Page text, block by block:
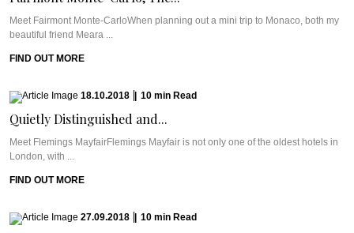
Meet Fairmont Monte-CarloWhen planning out a mini trip to Monaco, both my
beautiful friend Meara ...
FIND OUT MORE
18.10.2018 10 min Read
Quietly Distinguished and...
Meet Flemings MayfairFlemings Mayfair is not only one of the oldest hotels in
London, with ...
FIND OUT MORE
27.09.2018 10 min Read